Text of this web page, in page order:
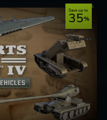
Save up to
35